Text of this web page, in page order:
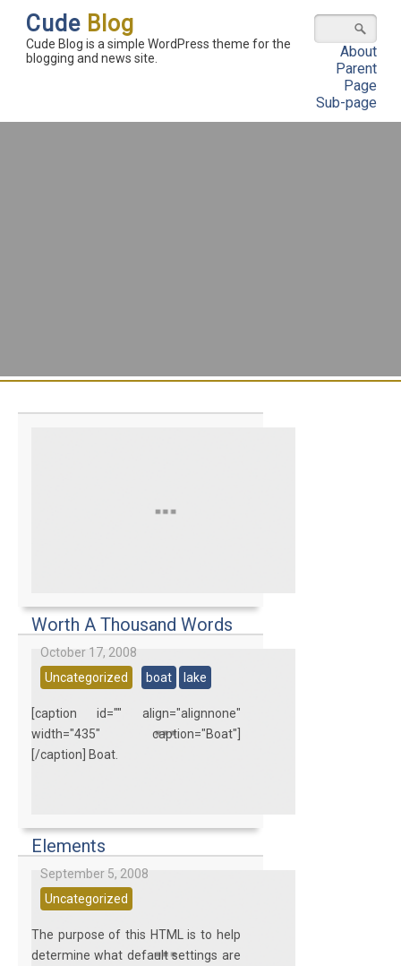
Cude Blog
Cude Blog is a simple WordPress theme for the
blogging and news site.
About
Parent
Page
Sub-page
Worth A Thousand Words
October 17, 2008
Uncategorized
boat lake
[caption id="" align="alignnone"
width="435" caption="Boat"]
[/caption] Boat.
Elements
September 5, 2008
Uncategorized
The purpose of this HTML is to help
determine what default settings are